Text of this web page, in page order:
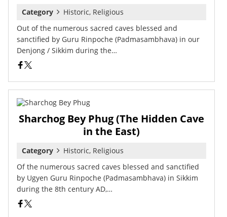
Category
Historic, Religious
Out of the numerous sacred caves blessed and
sanctified by Guru Rinpoche (Padmasambhava) in our
Denjong / Sikkim during the…
Sharchog Bey Phug (The Hidden Cave
in the East)
Category
Historic, Religious
Of the numerous sacred caves blessed and sanctified
by Ugyen Guru Rinpoche (Padmasambhava) in Sikkim
during the 8th century AD,…